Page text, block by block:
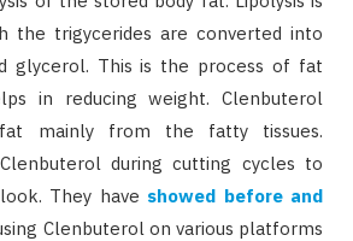
the trigycerides are converted into
glycerol. This is the process of fat
in reducing weight. Clenbuterol
mainly from the fatty tissues.
during cutting cycles to
They have showed before and
Clenbuterol on various platforms